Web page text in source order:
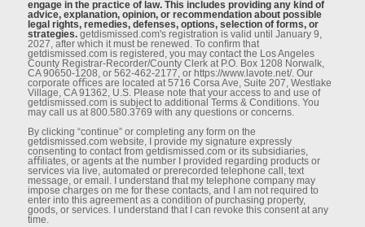
engage in the practice of law. This includes providing any kind of
advice, explanation, opinion, or recommendation about possible
legal rights, remedies, defenses, options, selection of forms, or
strategies.getdismissed.com's registration is valid until January 9,
2027, after which it must be renewed. To conﬁrm that
getdismissed.com is registered, you may contact the Los Angeles
County Registrar-Recorder/County Clerk at P.O. Box 1208 Norwalk,
CA 90650-1208, or 562-462-2177, or https://www.lavote.net/. Our
corporate oﬃces are located at 5716 Corsa Ave, Suite 207, Westlake
Village, CA 91362, U.S. Please note that your access to and use of
getdismissed.com is subject to additional Terms & Conditions. You
may call us at 800.580.3769 with any questions or concerns.
By clicking “continue” or completing any form on the
getdismissed.com website, I provide my signature expressly
consenting to contact from getdismissed.com or its subsidiaries,
aﬃliates, or agents at the number I provided regarding products or
services via live, automated or prerecorded telephone call, text
message, or email. I understand that my telephone company may
impose charges on me for these contacts, and I am not required to
enter into this agreement as a condition of purchasing property,
goods, or services. I understand that I can revoke this consent at any
time.